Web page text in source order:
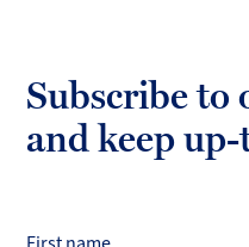
Subscribe to
and keep